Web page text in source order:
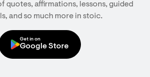
quotes, affirmations, lessons, guided
and so much more in stoic.
Get in on
Google Store